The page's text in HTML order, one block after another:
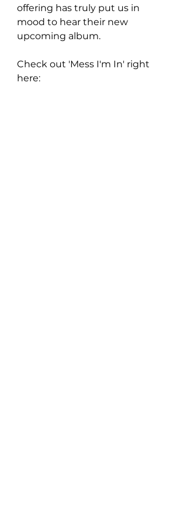
offering has truly put us in
mood to hear their new
upcoming album.
Check out 'Mess I'm In' right
here: